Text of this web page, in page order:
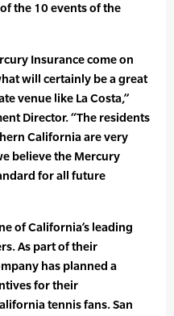
the 10 events of the
Insurance come on
will certainly be a great
venue like La Costa,”
Director. “The residents
California are very
believe the Mercury
for all future
of California’s leading
As part of their
has planned a
for their
tennis fans. San